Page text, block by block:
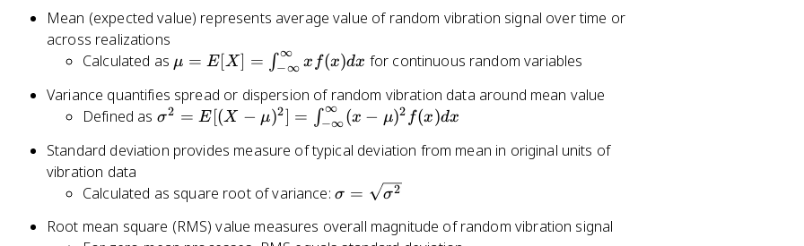
\
a
{
(
-
m
u
a
{
x
^
2
{
\
g
Mean (expected value) represents average value of random vibration signal over time or
across realizations
Calculated as \
u
=
[
]
=
μ = E[X] = ∫−∞
∞
x f(x)dx for continuous random variables
Variance quantifies spread or dispersion of random vibration data around mean value
Defined as \
g
a
2
σ2 = E[(X − μ)2] = ∫−∞
∞ (x − μ)2 f(x)dx
Standard deviation provides measure of typical deviation from mean in original units of
vibration data
Calculated as square root of variance: \
g
σ = σ2
Root mean square (RMS) value measures overall magnitude of random vibration signal